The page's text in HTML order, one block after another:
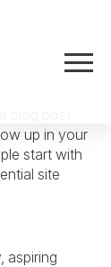
up in your
start with
site
aspiring